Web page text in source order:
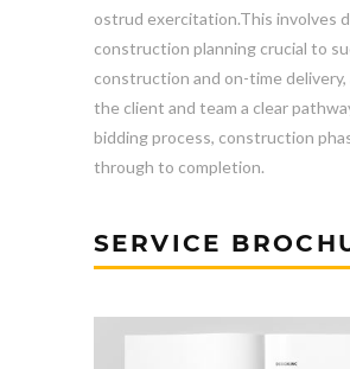
ostrud exercitation.This involves
construction planning crucial to
construction and on-time delivery,
the client and team a clear
bidding process, construction
through to completion.
SERVICE